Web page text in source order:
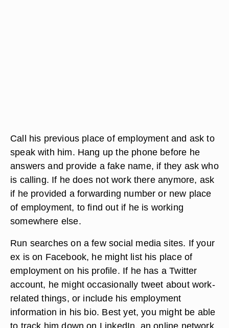
Call his previous place of employment and ask to
speak with him. Hang up the phone before he
answers and provide a fake name, if they ask who
is calling. If he does not work there anymore, ask
if he provided a forwarding number or new place
of employment, to find out if he is working
somewhere else.
Run searches on a few social media sites. If your
ex is on Facebook, he might list his place of
employment on his profile. If he has a Twitter
account, he might occasionally tweet about work-
related things, or include his employment
information in his bio. Best yet, you might be able
to track him down on LinkedIn, an online network